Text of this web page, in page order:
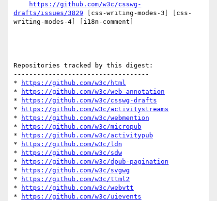
https://github.com/w3c/csswg-
drafts/issues/3829 [css-writing-modes-3] [css-
writing-modes-4] [i18n-comment]
Repositories tracked by this digest:
-----------------------------------
*
https://github.com/w3c/html
*
https://github.com/w3c/web-annotation
*
https://github.com/w3c/csswg-drafts
*
https://github.com/w3c/activitystreams
*
https://github.com/w3c/webmention
*
https://github.com/w3c/micropub
*
https://github.com/w3c/activitypub
*
https://github.com/w3c/ldn
*
https://github.com/w3c/sdw
*
https://github.com/w3c/dpub-pagination
*
https://github.com/w3c/svgwg
*
https://github.com/w3c/ttml2
*
https://github.com/w3c/webvtt
*
https://github.com/w3c/uievents